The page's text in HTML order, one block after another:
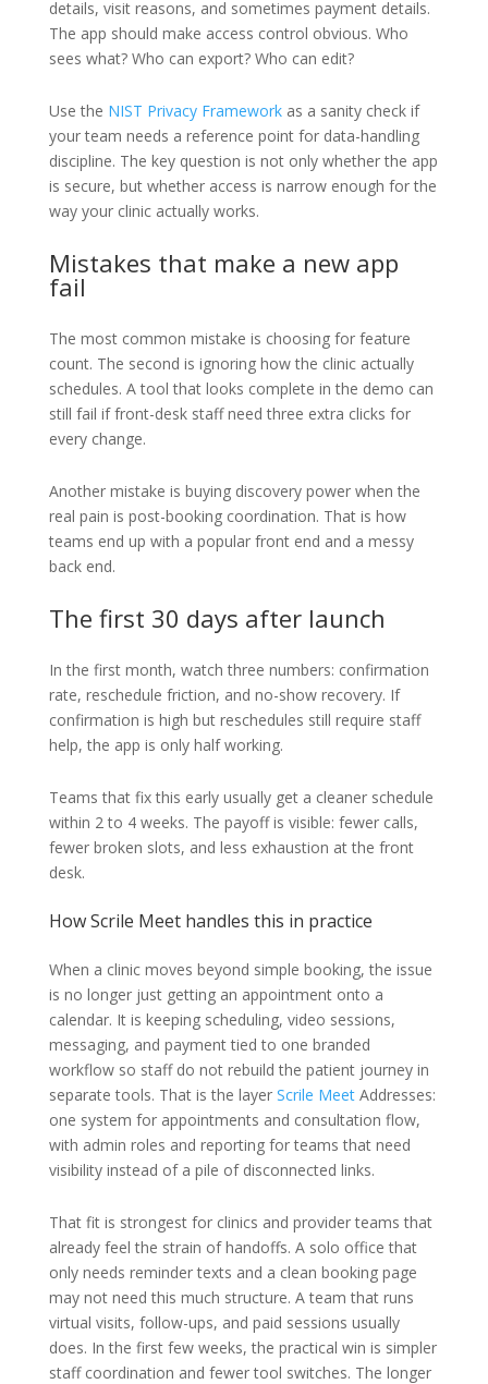
details, visit reasons, and sometimes payment details.
The app should make access control obvious. Who
sees what? Who can export? Who can edit?
Use the NIST Privacy Frameworkas a sanity check if
your team needs a reference point for data-handling
discipline. The key question is not only whether the app
is secure, but whether access is narrow enough for the
way your clinic actually works.
Mistakes that make a new app
fail
The most common mistake is choosing for feature
count. The second is ignoring how the clinic actually
schedules. A tool that looks complete in the demo can
still fail if front-desk staff need three extra clicks for
every change.
Another mistake is buying discovery power when the
real pain is post-booking coordination. That is how
teams end up with a popular front end and a messy
back end.
The first 30 days after launch
In the first month, watch three numbers: confirmation
rate, reschedule friction, and no-show recovery. If
confirmation is high but reschedules still require staff
help, the app is only half working.
Teams that fix this early usually get a cleaner schedule
within 2 to 4 weeks. The payoff is visible: fewer calls,
fewer broken slots, and less exhaustion at the front
desk.
How Scrile Meet handles this in practice
When a clinic moves beyond simple booking, the issue
is no longer just getting an appointment onto a
calendar. It is keeping scheduling, video sessions,
messaging, and payment tied to one branded
workflow so staff do not rebuild the patient journey in
separate tools. That is the layer Scrile MeetAddresses:
one system for appointments and consultation flow,
with admin roles and reporting for teams that need
visibility instead of a pile of disconnected links.
That fit is strongest for clinics and provider teams that
already feel the strain of handoffs. A solo office that
only needs reminder texts and a clean booking page
may not need this much structure. A team that runs
virtual visits, follow-ups, and paid sessions usually
does. In the first few weeks, the practical win is simpler
staff coordination and fewer tool switches. The longer